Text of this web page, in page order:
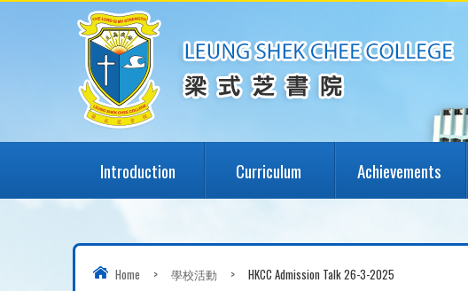
Introduction Curriculum Achievements
Home > 學校活動 > HKCC Admission Talk 26-3-2025